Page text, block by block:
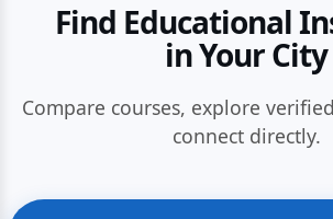
Find Educational
in Your City
Compare courses, explore
connect directly.